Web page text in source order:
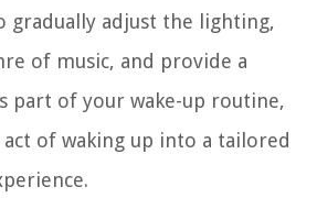
gradually adjust the lighting,
of music, and provide a
part of your wake-up routine,
of waking up into a tailored